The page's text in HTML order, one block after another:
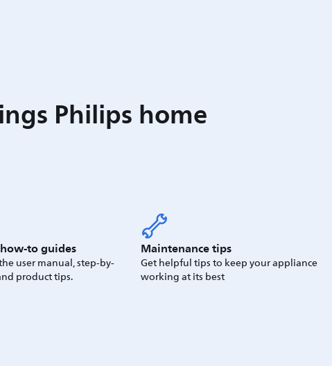
Philips home
to guides
user manual, step-by-
product tips.
Maintenance tips
Get helpful tips to keep your appliance
working at its best